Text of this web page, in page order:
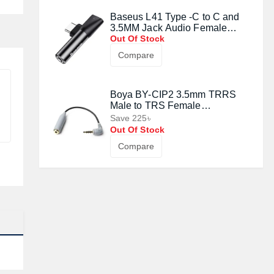
Baseus L41 Type -C to C and
3.5MM Jack Audio Female
Converter Mini Adapter - Black
Out Of Stock
Compare
Boya BY-CIP2 3.5mm TRRS
Male to TRS Female
Microphone Adapter Cable
Save 225৳
Out Of Stock
Compare